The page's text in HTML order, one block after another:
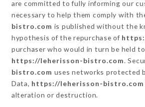
are committed to fully informing our
necessary to help them comply with
bistro.com is published without the
hypothesis of the repurchase of
purchaser who would in turn be held
https://leherisson-bistro.com.
bistro.com uses networks protected
Data, https://leherisson-bistro.com
alteration or destruction.